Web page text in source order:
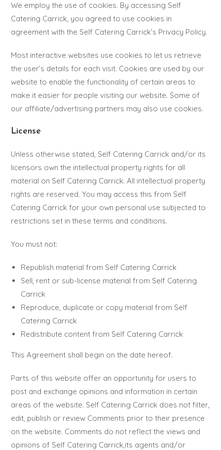
We employ the use of cookies. By accessing Self
Catering Carrick, you agreed to use cookies in
agreement with the Self Catering Carrick’s Privacy Policy.
Most interactive websites use cookies to let us retrieve
the user’s details for each visit. Cookies are used by our
website to enable the functionality of certain areas to
make it easier for people visiting our website. Some of
our affiliate/advertising partners may also use cookies.
License
Unless otherwise stated, Self Catering Carrick and/or its
licensors own the intellectual property rights for all
material on Self Catering Carrick. All intellectual property
rights are reserved. You may access this from Self
Catering Carrick for your own personal use subjected to
restrictions set in these terms and conditions.
You must not:
Republish material from Self Catering Carrick
Sell, rent or sub-license material from Self Catering
Carrick
Reproduce, duplicate or copy material from Self
Catering Carrick
Redistribute content from Self Catering Carrick
This Agreement shall begin on the date hereof.
Parts of this website offer an opportunity for users to
post and exchange opinions and information in certain
areas of the website. Self Catering Carrick does not filter,
edit, publish or review Comments prior to their presence
on the website. Comments do not reflect the views and
opinions of Self Catering Carrick,its agents and/or